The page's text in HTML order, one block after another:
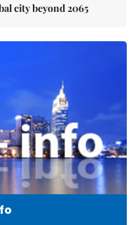
city beyond 2065